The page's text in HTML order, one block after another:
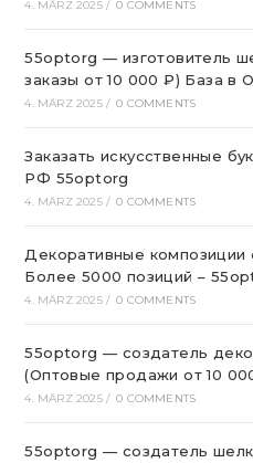
4. MÄRZ 2025 / 0 COMMENTS
55optorg — изготовитель
заказы от 10 000 ₽) База в
4. MÄRZ 2025 / 0 COMMENTS
Заказать искусственные
РФ 55optorg
4. MÄRZ 2025 / 0 COMMENTS
Декоративные композиции
Более 5000 позиций –
4. MÄRZ 2025 / 0 COMMENTS
55optorg — создатель
(Оптовые продажи от 10
4. MÄRZ 2025 / 0 COMMENTS
55optorg — создатель